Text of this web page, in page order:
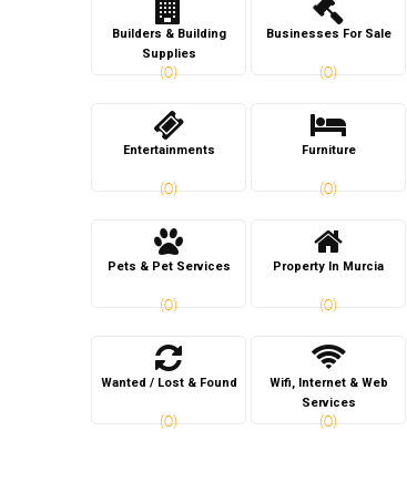
Builders & Building
Supplies
(0)
Businesses For Sale
(0)
Entertainments
(0)
Furniture
(0)
Pets & Pet Services
(0)
Property In Murcia
(0)
Wanted / Lost & Found
(0)
Wifi, Internet & Web
Services
(0)